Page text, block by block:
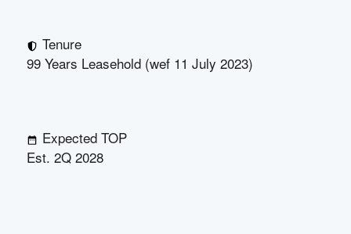
Tenure
99 Years Leasehold (wef 11 July 2023)
Expected TOP
Est. 2Q 2028